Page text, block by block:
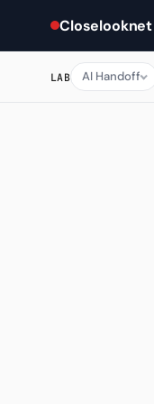
Closelooknet
LAB AI Handoff